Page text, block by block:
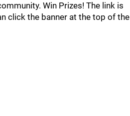
Win Prizes! The link is
click the banner at the top of the